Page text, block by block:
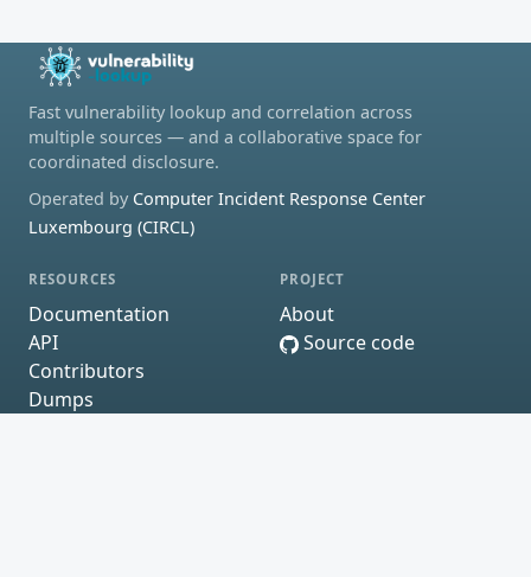
Fast vulnerability lookup and correlation across
multiple sources — and a collaborative space for
coordinated disclosure.
Operated by Computer Incident Response Center
Luxembourg (CIRCL)
RESOURCES
Documentation
API
Contributors
Dumps
PROJECT
About
Source code